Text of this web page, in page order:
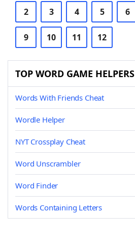
2 3 4 5 6
9 10 11 12
TOP WORD GAME HELPERS
Words With Friends Cheat
Wordle Helper
NYT Crossplay Cheat
Word Unscrambler
Word Finder
Words Containing Letters